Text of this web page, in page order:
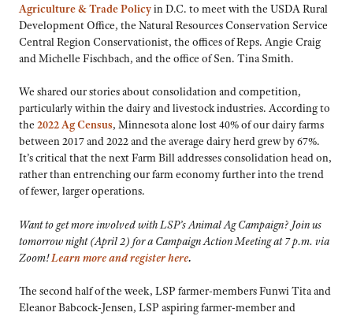
Agriculture & Trade Policyin D.C. to meet with the USDA Rural
Development Office, the Natural Resources Conservation Service
Central Region Conservationist, the offices of Reps. Angie Craig
and Michelle Fischbach, and the office of Sen. Tina Smith.
We shared our stories about consolidation and competition,
particularly within the dairy and livestock industries. According to
the 2022 Ag Census, Minnesota alone lost 40% of our dairy farms
between 2017 and 2022 and the average dairy herd grew by 67%.
It’s critical that the next Farm Bill addresses consolidation head on,
rather than entrenching our farm economy further into the trend
of fewer, larger operations.
Want to get more involved with LSP’s Animal Ag Campaign? Join us
tomorrow night (April 2) for a Campaign Action Meeting at 7 p.m. via
Zoom!Learn more and register here.
The second half of the week, LSP farmer-members Funwi Tita and
Eleanor Babcock-Jensen, LSP aspiring farmer-member and